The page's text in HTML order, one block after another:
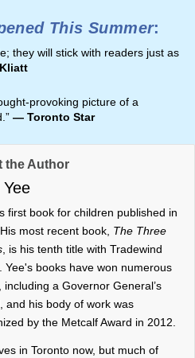
This Summer:
they will stick with readers just as
provoking picture of a
— Toronto Star
the Author
first book for children published in
most recent book, The Three
, is his tenth title with Tradewind
Yee's books have won numerous
including a Governor General’s
and his body of work was
by the Metcalf Award in 2012.
in Toronto now, but much of